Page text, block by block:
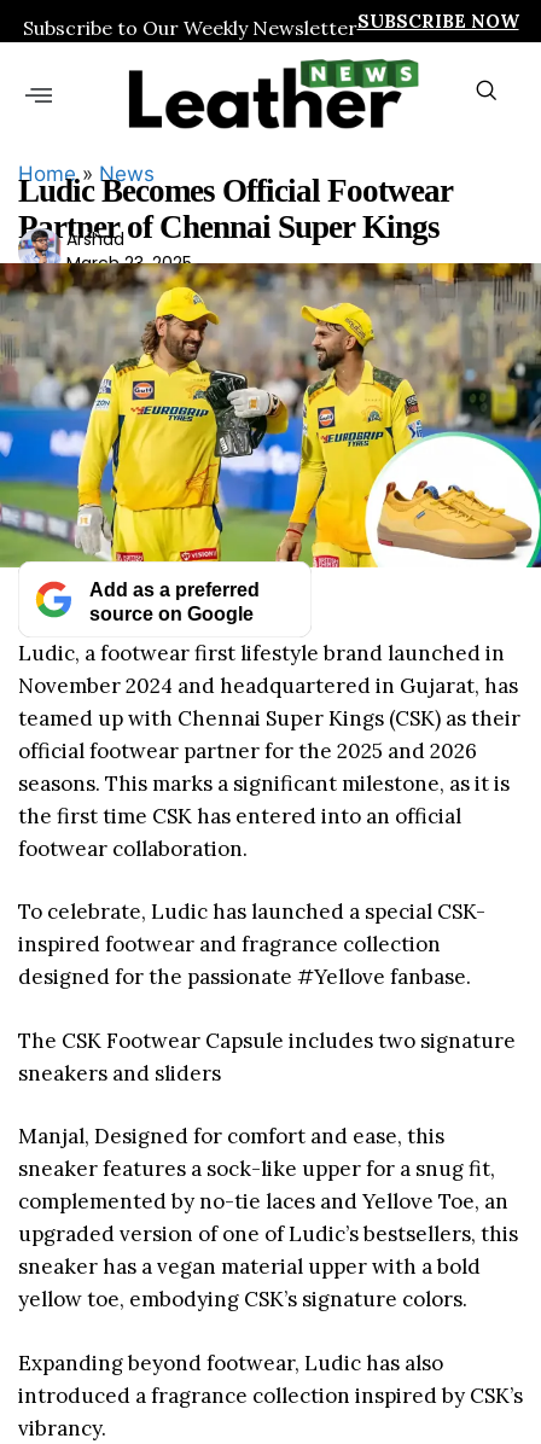
Subscribe to Our Weekly NewsletterSUBSCRIBE NOW
Home» News
Ludic Becomes Official Footwear
Partner of Chennai Super Kings
Ars
had
Arshad
March 23, 2025
Add as a preferred
source on Google
Ludic, a footwear first lifestyle brand launched in
November 2024 and headquartered in Gujarat, has
teamed up with Chennai Super Kings (CSK) as their
official footwear partner for the 2025 and 2026
seasons. This marks a significant milestone, as it is
the first time CSK has entered into an official
footwear collaboration.
To celebrate, Ludic has launched a special CSK-
inspired footwear and fragrance collection
designed for the passionate #Yellove fanbase.
The CSK Footwear Capsule includes two signature
sneakers and sliders
Manjal, Designed for comfort and ease, this
sneaker features a sock-like upper for a snug fit,
complemented by no-tie laces and Yellove Toe, an
upgraded version of one of Ludic’s bestsellers, this
sneaker has a vegan material upper with a bold
yellow toe, embodying CSK’s signature colors.
Expanding beyond footwear, Ludic has also
introduced a fragrance collection inspired by CSK’s
vibrancy.